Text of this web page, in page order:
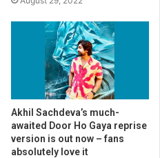
Akhil Sachdeva’s much-
awaited Door Ho Gaya reprise
version is out now – fans
absolutely love it